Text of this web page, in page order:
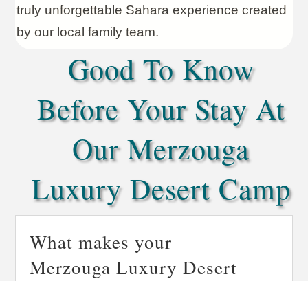
truly unforgettable Sahara experience created
by our local family team.
Good To Know
Before Your Stay At
Our Merzouga
Luxury Desert Camp
What makes your
Merzouga Luxury Desert